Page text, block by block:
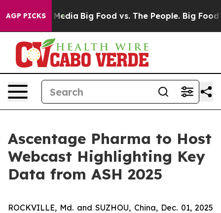
AGP PICKS
Media Big Food vs. The People. Big Food’s
Ascentage Pharma to Host
Webcast Highlighting Key
Data from ASH 2025
ROCKVILLE, Md. and SUZHOU, China, Dec. 01, 2025